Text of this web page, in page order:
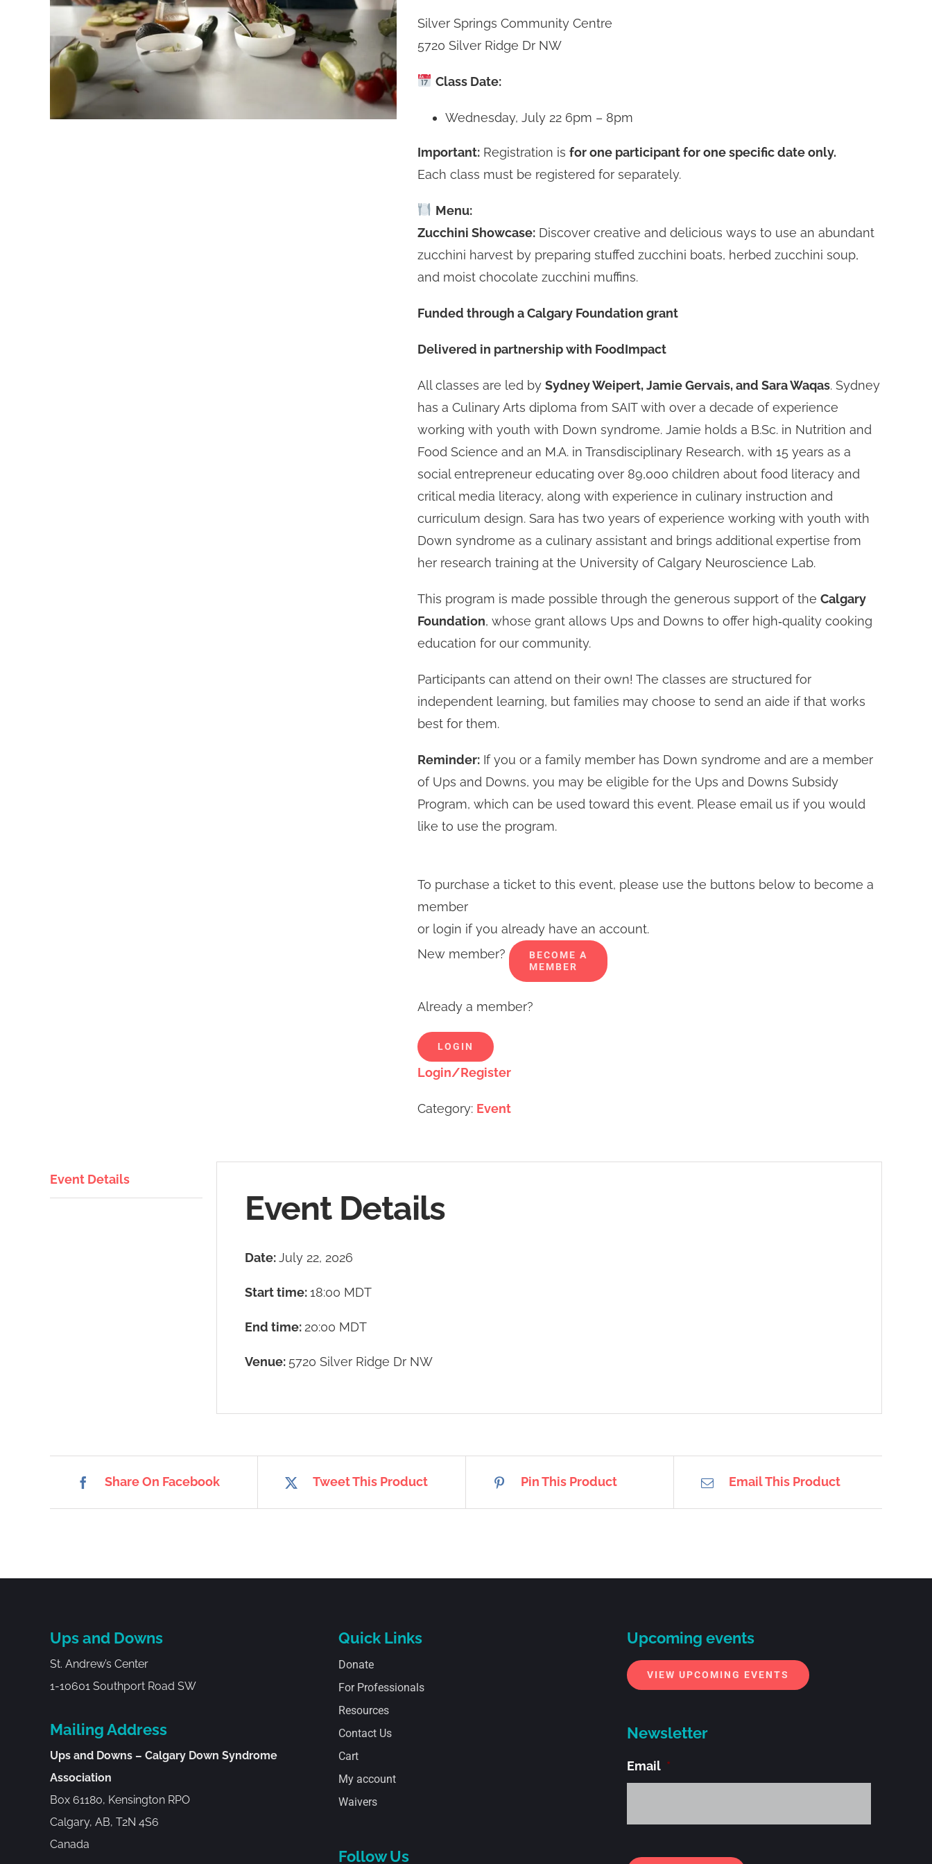
Silver Springs Community Centre
5720 Silver Ridge Dr NW
Class Date:
Wednesday, July 22 6pm – 8pm
Important: Registration is for one participant for one specific date only.
Each class must be registered for separately.
Menu:
Zucchini Showcase: Discover creative and delicious ways to use an abundant
zucchini harvest by preparing stuffed zucchini boats, herbed zucchini soup,
and moist chocolate zucchini muffins.
Funded through a Calgary Foundation grant
Delivered in partnership with FoodImpact
All classes are led by Sydney Weipert, Jamie Gervais, and Sara Waqas. Sydney
has a Culinary Arts diploma from SAIT with over a decade of experience
working with youth with Down syndrome. Jamie holds a B.Sc. in Nutrition and
Food Science and an M.A. in Transdisciplinary Research, with 15 years as a
social entrepreneur educating over 89,000 children about food literacy and
critical media literacy, along with experience in culinary instruction and
curriculum design. Sara has two years of experience working with youth with
Down syndrome as a culinary assistant and brings additional expertise from
her research training at the University of Calgary Neuroscience Lab.
This program is made possible through the generous support of the Calgary
Foundation, whose grant allows Ups and Downs to offer high‑quality cooking
education for our community.
Participants can attend on their own! The classes are structured for
independent learning, but families may choose to send an aide if that works
best for them.
Reminder: If you or a family member has Down syndrome and are a member
of Ups and Downs, you may be eligible for the Ups and Downs Subsidy
Program, which can be used toward this event. Please email us if you would
like to use the program.
To purchase a ticket to this event, please use the buttons below to become a
member
or login if you already have an account.
New member?
BECOME A
MEMBER
Already a member?
LOGIN
Login/Register
Category: Event
Event Details
Event Details
Date:July 22, 2026
Start time:18:00 MDT
End time: 20:00 MDT
Venue: 5720 Silver Ridge Dr NW
Share On Facebook Tweet This Product Pin This Product Email This Product
Ups and Downs
St. Andrew’s Center
1-10601 Southport Road SW
Mailing Address
Ups and Downs – Calgary Down Syndrome
Association
Box 61180, Kensington RPO
Calgary, AB, T2N 4S6
Canada
Quick Links
Donate
For Professionals
Resources
Contact Us
Cart
My account
Waivers
Follow Us
Upcoming events
VIEW UPCOMING EVENTS
Newsletter
Email *